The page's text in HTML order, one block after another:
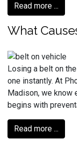
Read more ...
What
Losing a belt on
one instantly. At
Madison, we know
begins with
Read more ...